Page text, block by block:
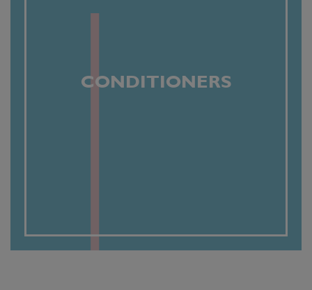
CONDITIONERS